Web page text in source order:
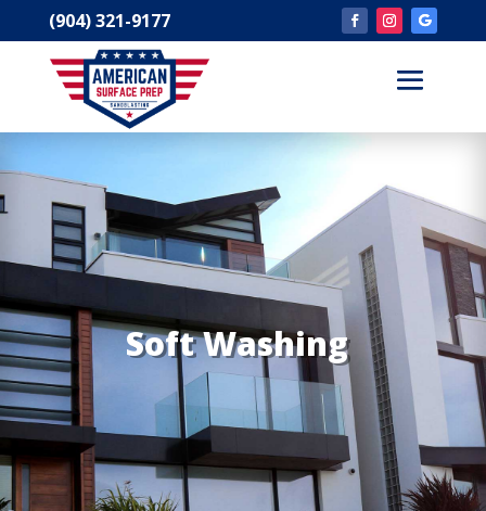
(904) 321-9177
Soft Washing